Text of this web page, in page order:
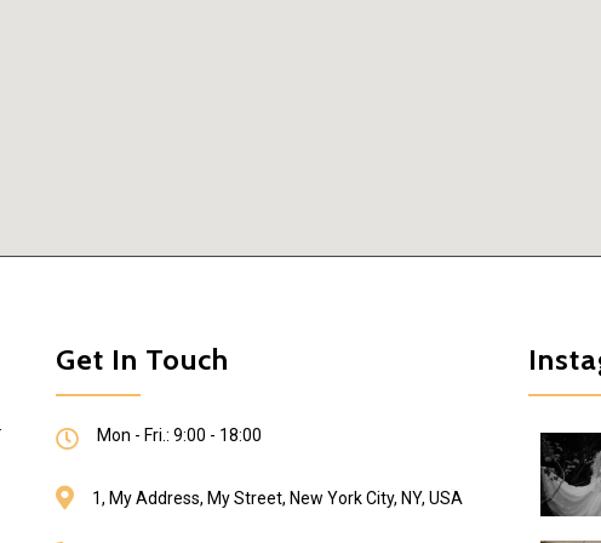
Get In Touch
Mon - Fri.: 9:00 - 18:00
1, My Address, My Street, New York City, NY, USA